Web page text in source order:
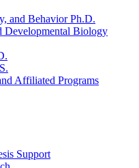
and Behavior Ph.D.
Developmental Biology
Affiliated Programs
Support